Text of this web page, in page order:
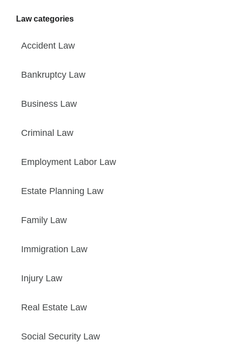
Law categories
Accident Law
Bankruptcy Law
Business Law
Criminal Law
Employment Labor Law
Estate Planning Law
Family Law
Immigration Law
Injury Law
Real Estate Law
Social Security Law